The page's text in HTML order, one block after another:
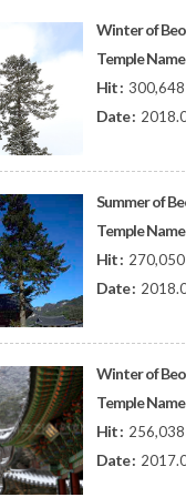
Winter of
Temple Name
Hit : 300,648
Date :
Summer of
Temple Name
Hit : 270,050
Date :
Winter of
Temple Name
Hit : 256,038
Date :